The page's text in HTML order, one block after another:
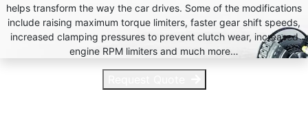
helps transform the way the car drives. Some of the modifications
include raising maximum torque limiters, faster gear shift speeds,
increased clamping pressures to prevent clutch wear, increased
engine RPM limiters and much more…